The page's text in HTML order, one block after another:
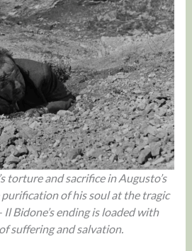
torture and sacrifice in Augusto’s
of his soul at the tragic
Il Bidone’s ending is loaded with
suffering and salvation.